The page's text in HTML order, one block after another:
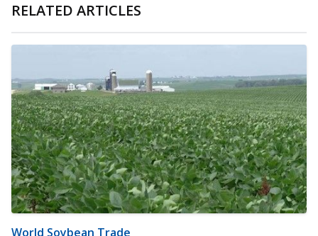
RELATED ARTICLES
World Soybean Trade